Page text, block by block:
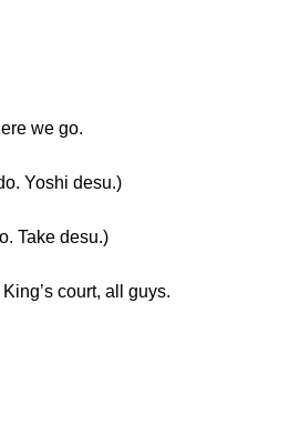
we go.
Yoshi desu.)
Take desu.)
court, all guys.